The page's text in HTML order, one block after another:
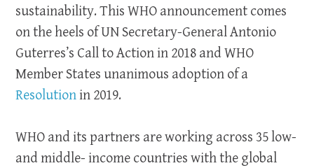
sustainability. This WHO announcement comes
on the heels of UN Secretary-General Antonio
Guterres’s Call to Action in 2018 and WHO
Member States unanimous adoption of a
Resolutionin 2019.
WHO and its partners are working across 35 low-
and middle- income countries with the global